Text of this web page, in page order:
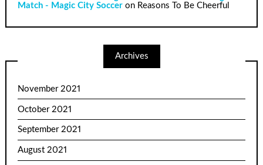
Match - Magic City Soccer on Reasons To Be Cheerful
Archives
November 2021
October 2021
September 2021
August 2021